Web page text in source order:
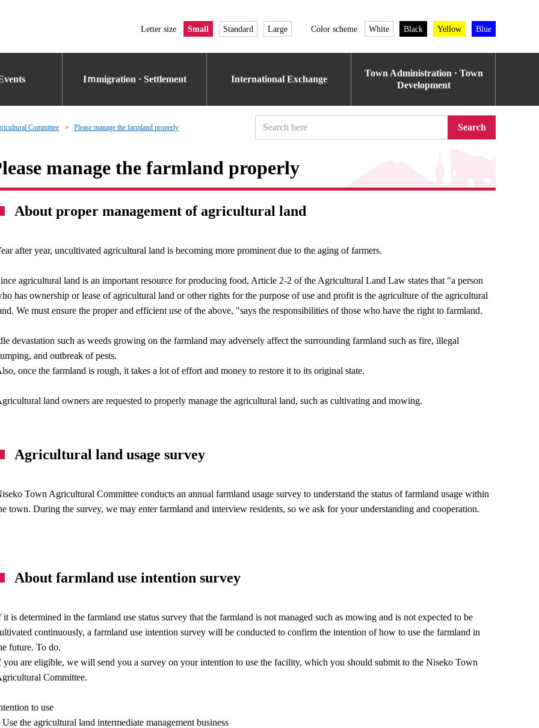
Letter size Small Standard Large Color scheme White Black Yellow Blue
Iｍmigration · Settlement International Exchange
Town Administration · Town
Development
Committee Please manage the farmland properly Search
manage the farmland properly
About proper management of agricultural land
after year, uncultivated agricultural land is becoming more prominent due to the aging of farmers.
agricultural land is an important resource for producing food, Article 2-2 of the Agricultural Land Law states that "a person
has ownership or lease of agricultural land or other rights for the purpose of use and profit is the agriculture of the agricultural
We must ensure the proper and efficient use of the above, "says the responsibilities of those who have the right to farmland.
devastation such as weeds growing on the farmland may adversely affect the surrounding farmland such as fire, illegal
and outbreak of pests.
once the farmland is rough, it takes a lot of effort and money to restore it to its original state.
land owners are requested to properly manage the agricultural land, such as cultivating and mowing.
Agricultural land usage survey
Town Agricultural Committee conducts an annual farmland usage survey to understand the status of farmland usage within
town. During the survey, we may enter farmland and interview residents, so we ask for your understanding and cooperation.
About farmland use intention survey
it is determined in the farmland use status survey that the farmland is not managed such as mowing and is not expected to be
continuously, a farmland use intention survey will be conducted to confirm the intention of how to use the farmland in
future. To do.
you are eligible, we will send you a survey on your intention to use the facility, which you should submit to the Niseko Town
Committee.
to use
Use the agricultural land intermediate management business